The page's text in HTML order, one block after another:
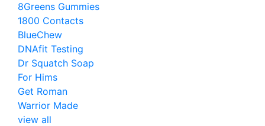
8Greens Gummies
1800 Contacts
BlueChew
DNAfit Testing
Dr Squatch Soap
For Hims
Get Roman
Warrior Made
view all